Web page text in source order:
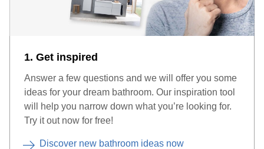
1. Get inspired
Answer a few questions and we will offer you some
ideas for your dream bathroom. Our inspiration tool
will help you narrow down what you’re looking for.
Try it out now for free!
Discover new bathroom ideas now